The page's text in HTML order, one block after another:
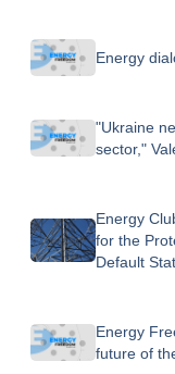
Energy
"Ukraine
sector,"
Energy
for the
Default
Energy
future of